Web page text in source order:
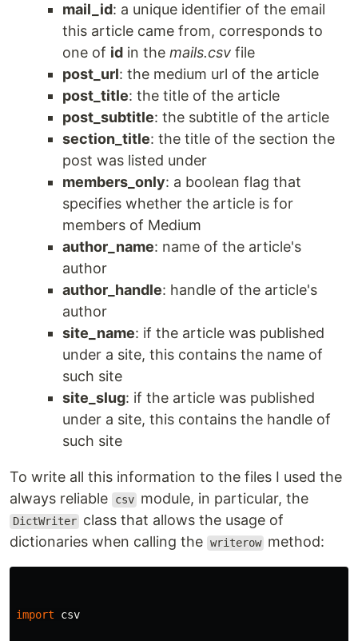
mail_id: a unique identifier of the email
this article came from, corresponds to
one of id in the mails.csv file
post_url: the medium url of the article
post_title: the title of the article
post_subtitle: the subtitle of the article
section_title: the title of the section the
post was listed under
members_only: a boolean flag that
specifies whether the article is for
members of Medium
author_name: name of the article's
author
author_handle: handle of the article's
author
site_name: if the article was published
under a site, this contains the name of
such site
site_slug: if the article was published
under a site, this contains the handle of
such site
To write all this information to the files I used the
always reliable
csv module, in particular, the
DictWriter class that allows the usage of
dictionaries when calling the writerow method:
import csv